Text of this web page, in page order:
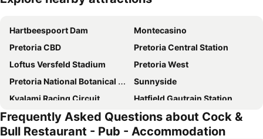
Hartbeespoort Dam
Montecasino
Pretoria CBD
Pretoria Central Station
Loftus Versfeld Stadium
Pretoria West
Pretoria National Botanical Garden
Sunnyside
Kyalami Racing Circuit
Hatfield Gautrain Station
Centurion Gautrain Station
Gallagher Estate
Lynwood
Lanseria International Airport
Frequently Asked Questions about Cock &
Bull Restaurant - Pub - Accommodation